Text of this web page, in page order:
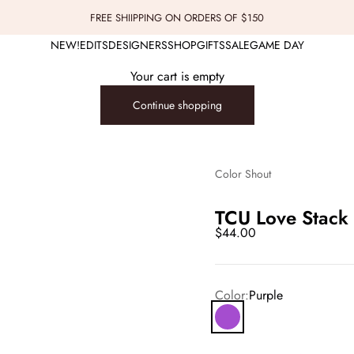
FREE SHIIPPING ON ORDERS OF $150
NEW!EDITSDESIGNERSSHOPGIFTSSALEGAME DAY
Your cart is empty
Continue shopping
Color Shout
TCU Love
Sale price
$44.00
Color:Purple
Purple